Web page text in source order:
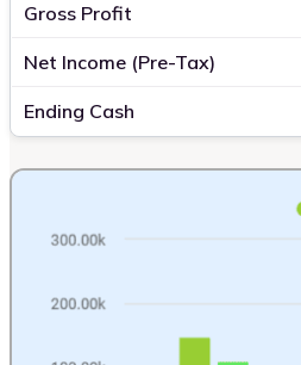
Gross Profit
Net Income (Pre-Tax)
Ending Cash